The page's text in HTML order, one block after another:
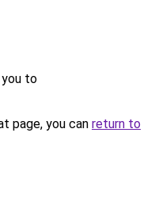
you to
page, you can return to